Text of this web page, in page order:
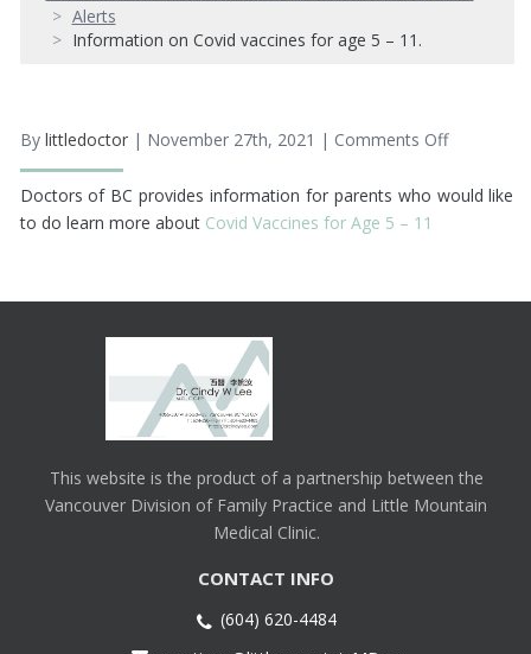
Alerts
Information on Covid vaccines for age 5 – 11.
By littledoctor| November 27th, 2021 | Comments Offon
Covid
Doctors of BC provides information for parents who would like
to do learn more about Covid Vaccines for Age 5 – 11
This website is the product of a partnership between the
Vancouver Division of Family Practice and Little Mountain
Medical Clinic.
CONTACT INFO
(604) 620-4484